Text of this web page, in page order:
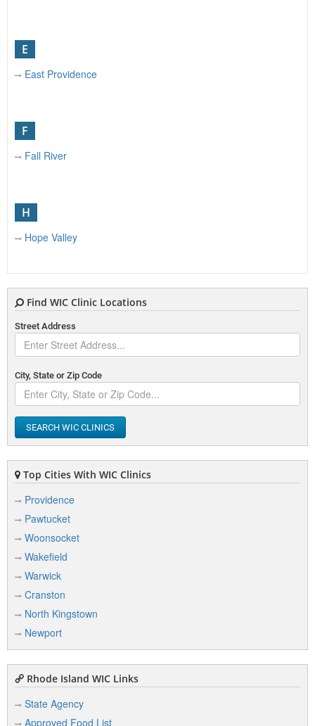
E
East Providence
F
Fall River
H
Hope Valley
Johnston
N
New Bedford
New London
Newport
North Kingstown
Norwich
P
Pascoag
Plainfield
Providence
T
Find WIC Clinic Locations
Street Address
City, State or Zip Code
SEARCH WIC CLINICS
Top Cities With WIC Clinics
Providence
Pawtucket
Woonsocket
Wakefield
Warwick
Cranston
North Kingstown
Newport
Rhode Island WIC Links
State Agency
Approved Food List